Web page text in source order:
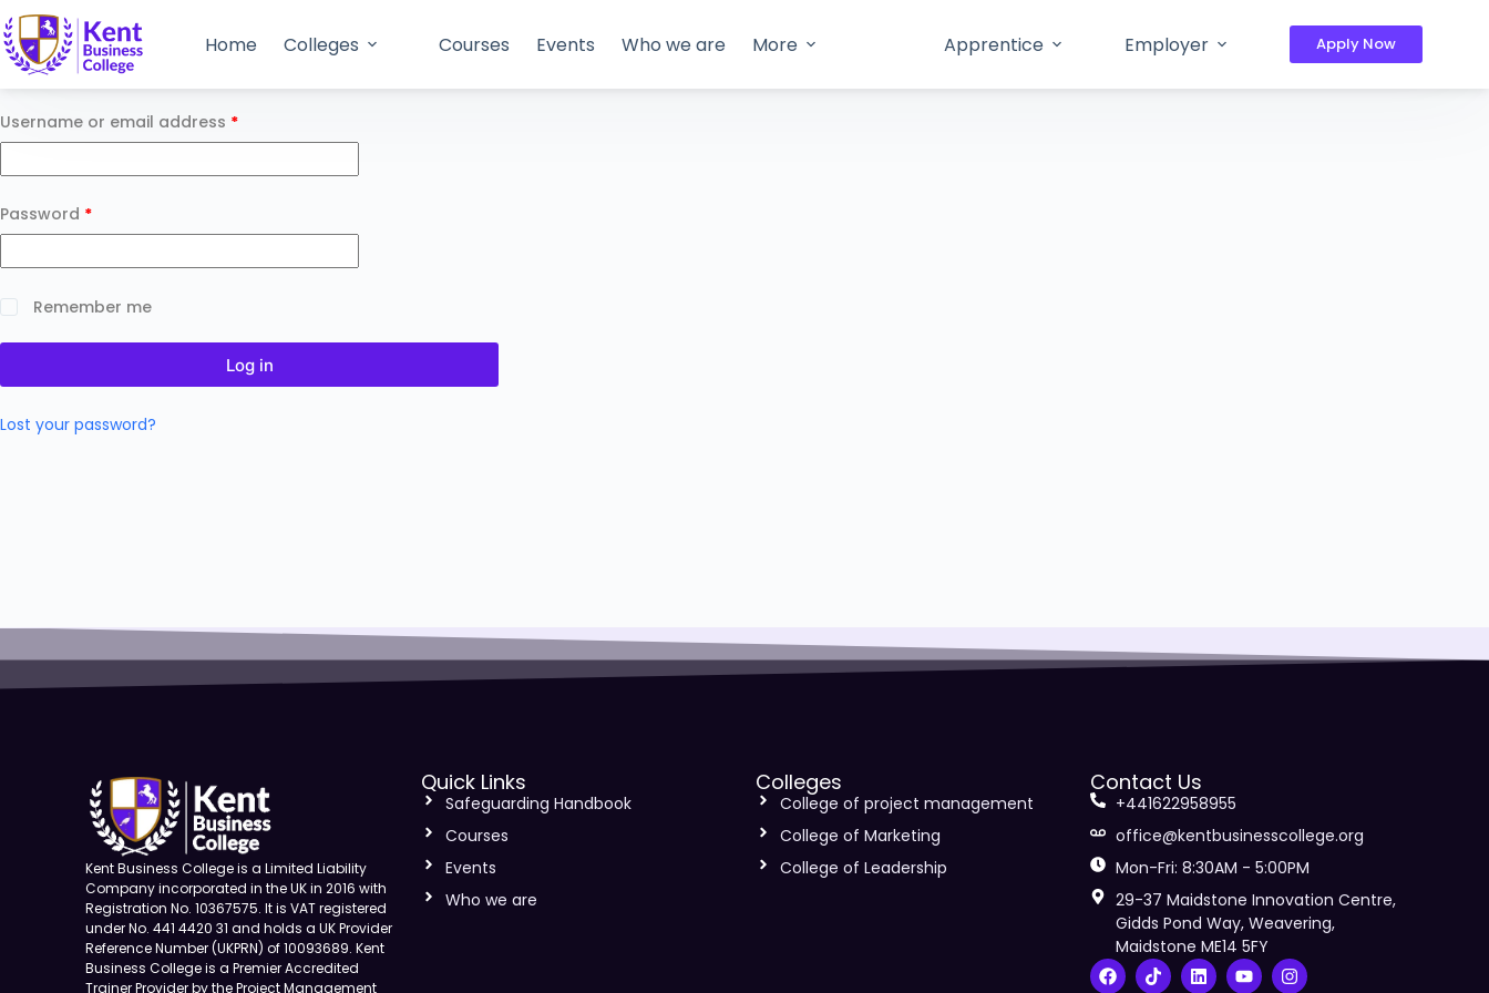
Home Colleges Courses Events Who we are More Apprentice Employer Apply Now
Username or email address *
Password *
Remember me
Log in
Lost your password?
Kent Business College is a Limited Liability
Company incorporated in the UK in 2016 with
Registration No. 10367575. It is VAT registered
under No. 441 4420 31 and holds a UK Provider
Reference Number (UKPRN) of 10093689. Kent
Business College is a Premier Accredited
Trainer Provider by the Project Management
Quick Links
Safeguarding Handbook
Courses
Events
Who we are
Colleges
College of project management
College of Marketing
College of Leadership
Contact Us
+441622958955
office@kentbusinesscollege.org
Mon-Fri: 8:30AM - 5:00PM
29-37 Maidstone Innovation Centre,
Gidds Pond Way, Weavering,
Maidstone ME14 5FY